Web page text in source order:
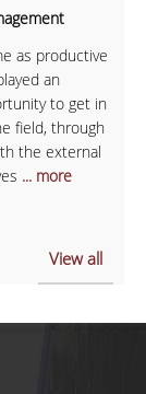
as productive
an
to get in
field, through
the external
... more
View all